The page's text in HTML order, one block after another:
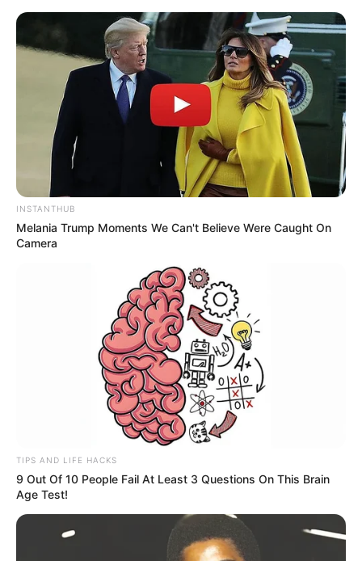
INSTANTHUB
Melania Trump Moments We Can't Believe Were Caught On
Camera
TIPS AND LIFE HACKS
9 Out Of 10 People Fail At Least 3 Questions On This Brain
Age Test!